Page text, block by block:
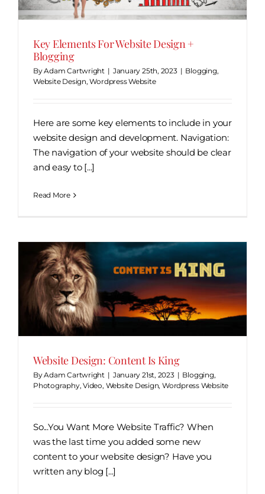
Key Elements For Website Design +
Blogging
ByAdam Cartwright | January 25th, 2023 | Blogging,
Website Design,Wordpress Website
Here are some key elements to include in your
website design and development. Navigation:
The navigation of your website should be clear
and easy to [...]
Read More
Website Design: Content Is King
ByAdam Cartwright | January 21st, 2023 | Blogging,
Photography,Video, Website Design, Wordpress Website
So...You Want More Website Traffic? When
was the last time you added some new
content to your website design? Have you
written any blog [...]